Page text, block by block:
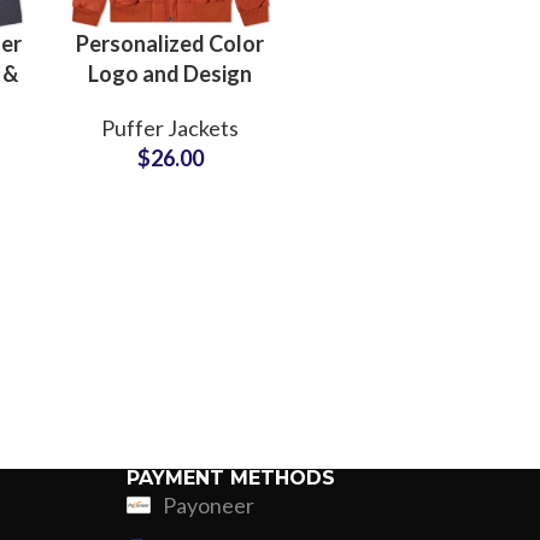
Personalized Color
Logo and Design
Manufacturers
Small MOQs and
Puffer Jackets
$26.00
PAYMENT METHODS
Payoneer